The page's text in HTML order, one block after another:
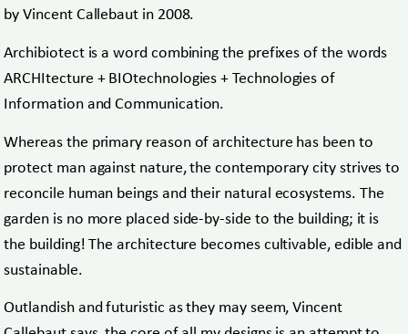
by Vincent Callebaut in 2008.
Archibiotect is a word combining the prefixes of the words
ARCHItecture + BIOtechnologies + Technologies of
Information and Communication.
Whereas the primary reason of architecture has been to
protect man against nature, the contemporary city strives to
reconcile human beings and their natural ecosystems. The
garden is no more placed side-by-side to the building; it is
the building! The architecture becomes cultivable, edible and
sustainable.
Outlandish and futuristic as they may seem, Vincent